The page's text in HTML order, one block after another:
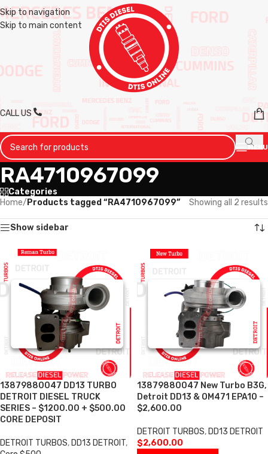
Skip to navigation
Skip to main content
CALL US
MENU
RA4710967099
Categories
Home/ Products tagged “RA4710967099” Showing all 2 results
Show sidebar
13879880047 DD13 TURBO
DETROIT DIESEL TRUCK
SERIES – $1200.00 + $500.00
CORE DEPOSIT
DETROIT TURBOS, DD13 DETROIT,
13879880047 New Turbo B3G,
Detroit DD13 & OM471 EPA10 –
$2,600.00
DETROIT TURBOS, DD13 DETROIT
$2,600.00